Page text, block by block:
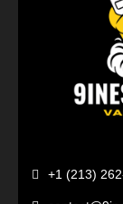
+1 (213)